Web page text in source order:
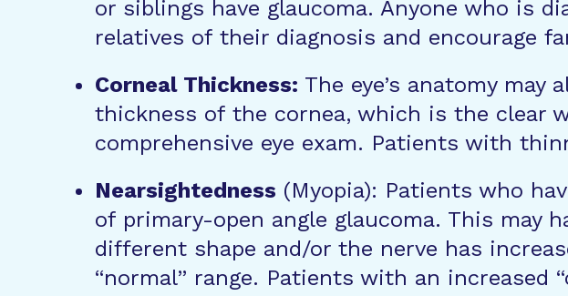
or siblings have glaucoma. Anyone who is
relatives of their diagnosis and encourage
Corneal Thickness: The eye’s anatomy
thickness of the cornea, which is the clear
comprehensive eye exam. Patients with
Nearsightedness (Myopia): Patients who
of primary-open angle glaucoma. This
different shape and/or the nerve has
“normal” range. Patients with an increased